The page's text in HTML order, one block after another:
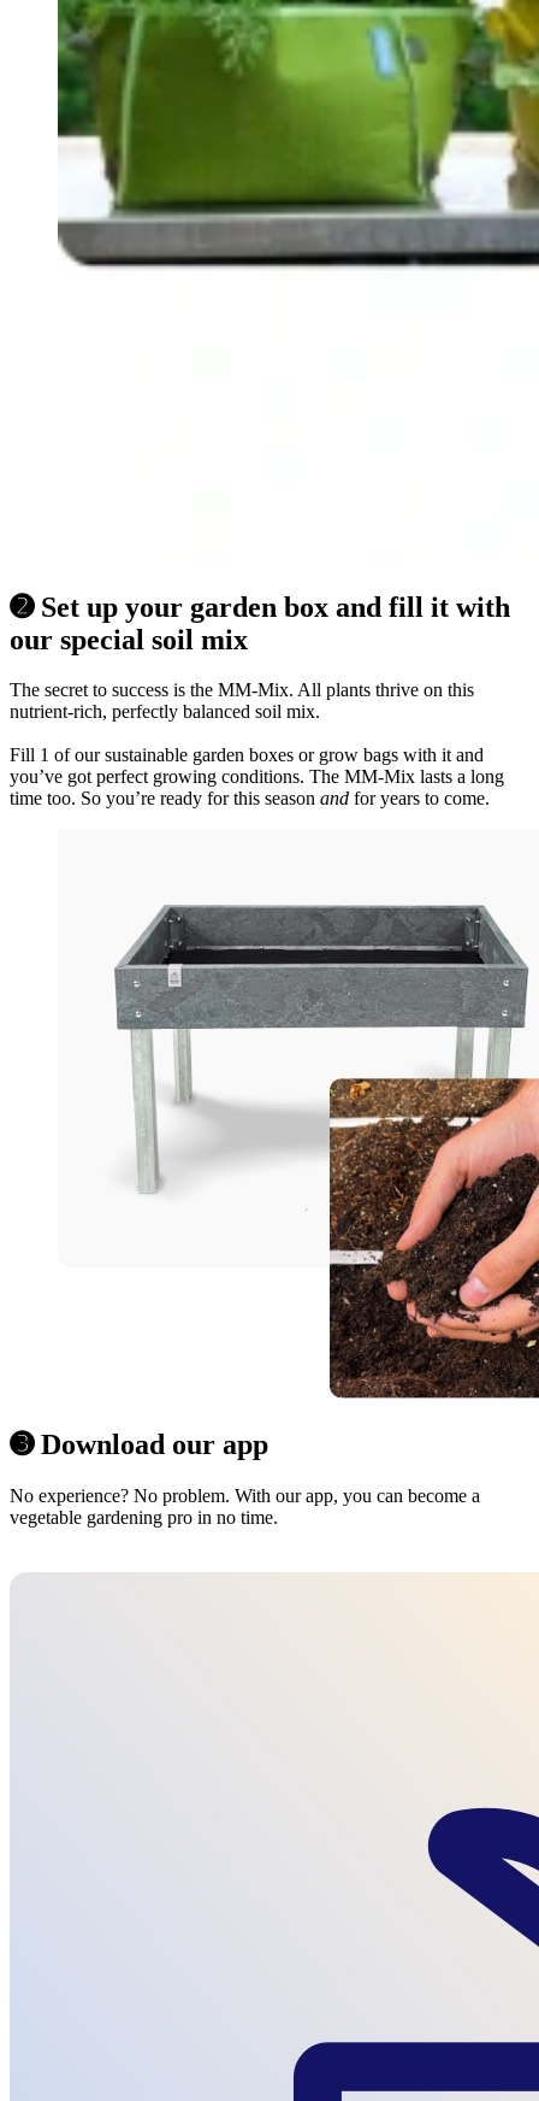
➋ Set up your garden box and fill it with
our special soil mix
The secret to success is the MM-Mix. All plants thrive on this
nutrient-rich, perfectly balanced soil mix.
Fill 1 of our sustainable garden boxes or grow bags with it and
you’ve got perfect growing conditions. The MM-Mix lasts a long
time too. So you’re ready for this season and for years to come.
➌ Download our app
No experience? No problem. With our app, you can become a
vegetable gardening pro in no time.